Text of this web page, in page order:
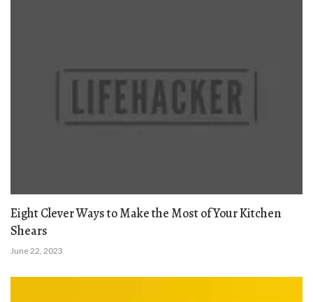
Eight Clever Ways to Make the Most of Your Kitchen
Shears
June 22, 2023